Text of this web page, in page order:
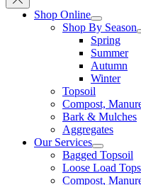
Shop Online
Shop By Season
Spring
Summer
Autumn
Winter
Topsoil
Compost,
Bark & Mulches
Aggregates
Our Services
Bagged Topsoil
Loose Load
Compost,